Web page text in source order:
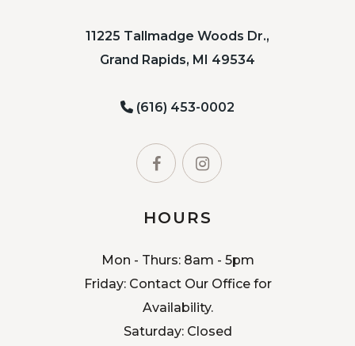
11225 Tallmadge Woods Dr.,
Grand Rapids, MI 49534
(616) 453-0002
HOURS
Mon - Thurs: 8am - 5pm
Friday: Contact Our Office for
Availability.
Saturday: Closed